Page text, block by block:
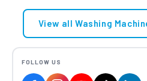
View all Washing
FOLLOW US